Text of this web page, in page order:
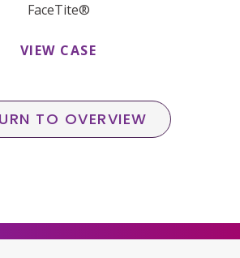
FaceTite®
VIEW CASE
TO OVERVIEW